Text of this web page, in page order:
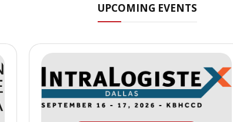
UPCOMING EVENTS